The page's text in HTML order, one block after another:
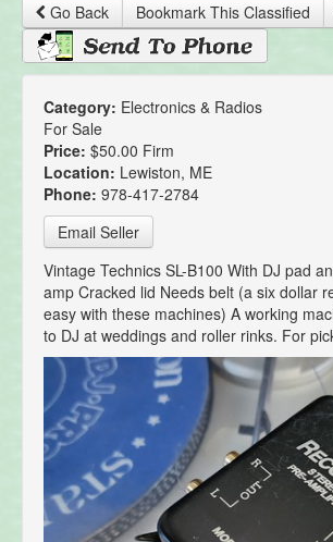
Go Back Bookmark This Classified
Category: Electronics & Radios
For Sale
Price: $50.00 Firm
Location: Lewiston, ME
Phone: 978-417-2784
Email Seller
Vintage Technics SL-B100 With DJ pad
amp Cracked lid Needs belt (a six dollar
easy with these machines) A working
to DJ at weddings and roller rinks. For